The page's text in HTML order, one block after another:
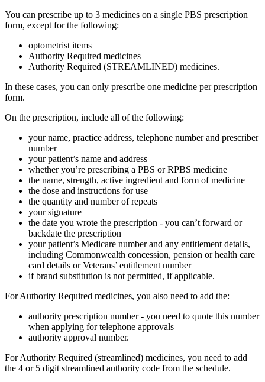
You can prescribe up to 3 medicines on a single PBS prescription
form, except for the following:
optometrist items
Authority Required medicines
Authority Required (STREAMLINED) medicines.
In these cases, you can only prescribe one medicine per prescription
form.
On the prescription, include all of the following:
your name, practice address, telephone number and prescriber
number
your patient’s name and address
whether you’re prescribing a PBS or RPBS medicine
the name, strength, active ingredient and form of medicine
the dose and instructions for use
the quantity and number of repeats
your signature
the date you wrote the prescription - you can’t forward or
backdate the prescription
your patient’s Medicare number and any entitlement details,
including Commonwealth concession, pension or health care
card details or Veterans’ entitlement number
if brand substitution is not permitted, if applicable.
For Authority Required medicines, you also need to add the:
authority prescription number - you need to quote this number
when applying for telephone approvals
authority approval number.
For Authority Required (streamlined) medicines, you need to add
the 4 or 5 digit streamlined authority code from the schedule.